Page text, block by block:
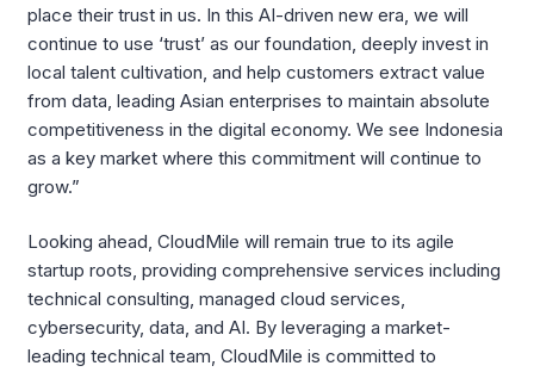
place their trust in us. In this AI-driven new era, we will
continue to use ‘trust’ as our foundation, deeply invest in
local talent cultivation, and help customers extract value
from data, leading Asian enterprises to maintain absolute
competitiveness in the digital economy. We see Indonesia
as a key market where this commitment will continue to
grow.”
Looking ahead, CloudMile will remain true to its agile
startup roots, providing comprehensive services including
technical consulting, managed cloud services,
cybersecurity, data, and AI. By leveraging a market-
leading technical team, CloudMile is committed to